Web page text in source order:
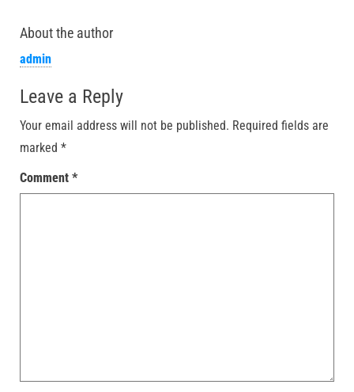
About the author
admin
Leave a Reply
Your email address will not be published. Required fields are
marked *
Comment *